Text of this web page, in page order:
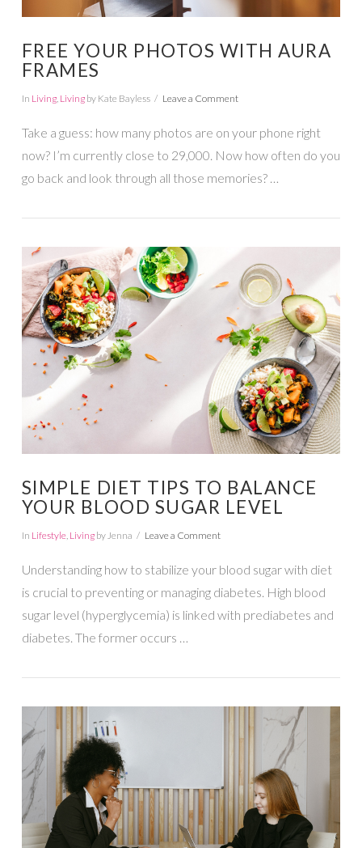
VIEW POST
FREE YOUR PHOTOS WITH AURA
FRAMES
In Living, Livingby Kate Bayless Leave a Comment
Take a guess: how many photos are on your phone right
now? I’m currently close to 29,000. Now how often do you
go back and look through all those memories? …
SIMPLE DIET TIPS TO BALANCE
YOUR BLOOD SUGAR LEVEL
In Lifestyle, Livingby Jenna Leave a Comment
Understanding how to stabilize your blood sugar with diet
is crucial to preventing or managing diabetes. High blood
sugar level (hyperglycemia) is linked with prediabetes and
diabetes. The former occurs …